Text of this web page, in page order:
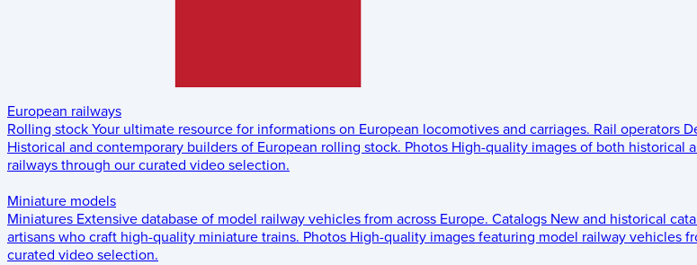
European railways
Rolling stock Your ultimate resource for informations on European locomotives and carriages. Rail operators
Historical and contemporary builders of European rolling stock. Photos High-quality images of both historical
railways through our curated video selection.
Miniature models
Miniatures Extensive database of model railway vehicles from across Europe. Catalogs New and historical
artisans who craft high-quality miniature trains. Photos High-quality images featuring model railway vehicles
curated video selection.